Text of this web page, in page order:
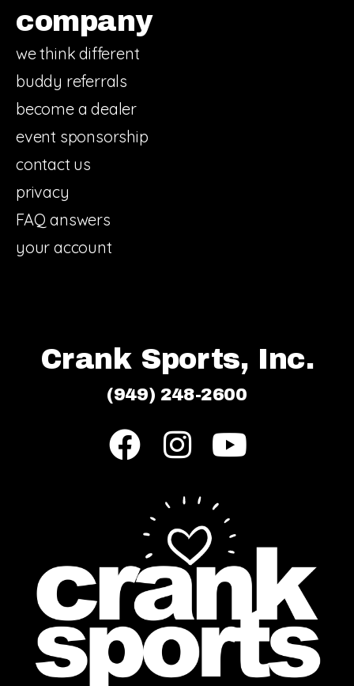
company
we think different
buddy referrals
become a dealer
event sponsorship
contact us
privacy
FAQ answers
your account
Crank Sports, Inc.
(949) 248-2600